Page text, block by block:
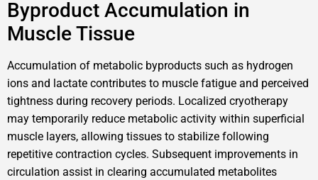
Byproduct Accumulation in
Muscle Tissue
Accumulation of metabolic byproducts such as hydrogen
ions and lactate contributes to muscle fatigue and perceived
tightness during recovery periods. Localized cryotherapy
may temporarily reduce metabolic activity within superficial
muscle layers, allowing tissues to stabilize following
repetitive contraction cycles. Subsequent improvements in
circulation assist in clearing accumulated metabolites